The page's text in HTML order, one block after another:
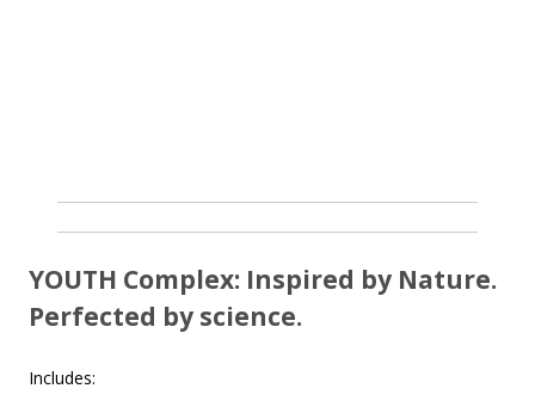
YOUTH Complex: Inspired by Nature.
Perfected by science.
Includes: